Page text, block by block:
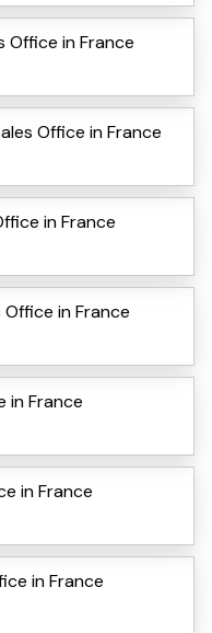
Office in France
Office in France
in France
in France
in France
in France
in France